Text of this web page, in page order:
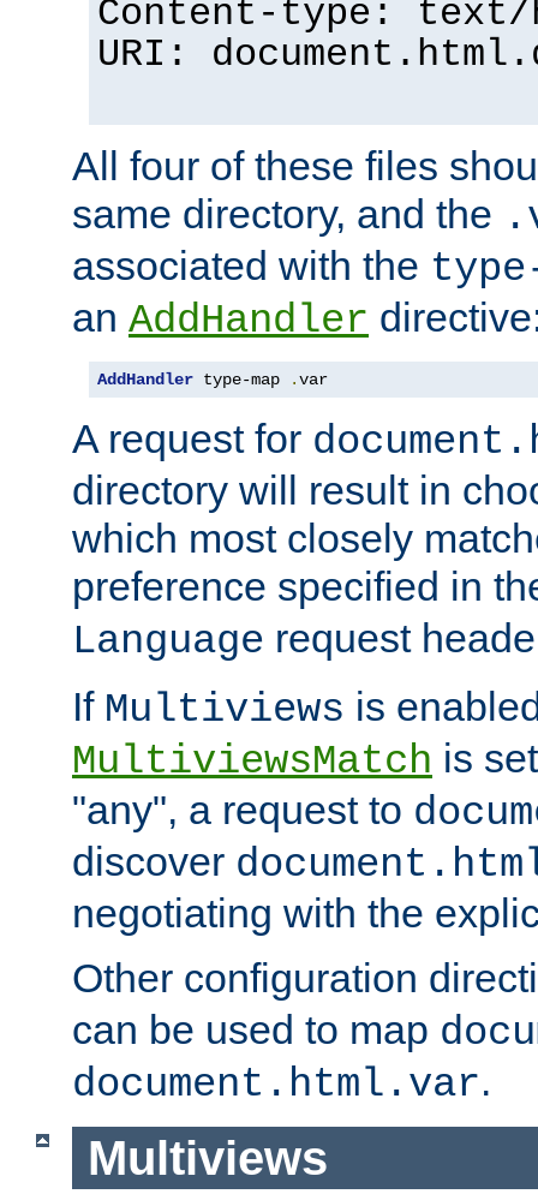
Content-type: text/
URI:
All four of these files
same directory, and the
associated with the
an AddHandler
AddHandler type-map .var
A request for
directory will result in
which most closely
preference specified in
Language request
If Multiviews is
MultiviewsMatch is
"any", a request to
discover
negotiating with the
Other configuration
can be used to map
document.html.var.
Multiviews